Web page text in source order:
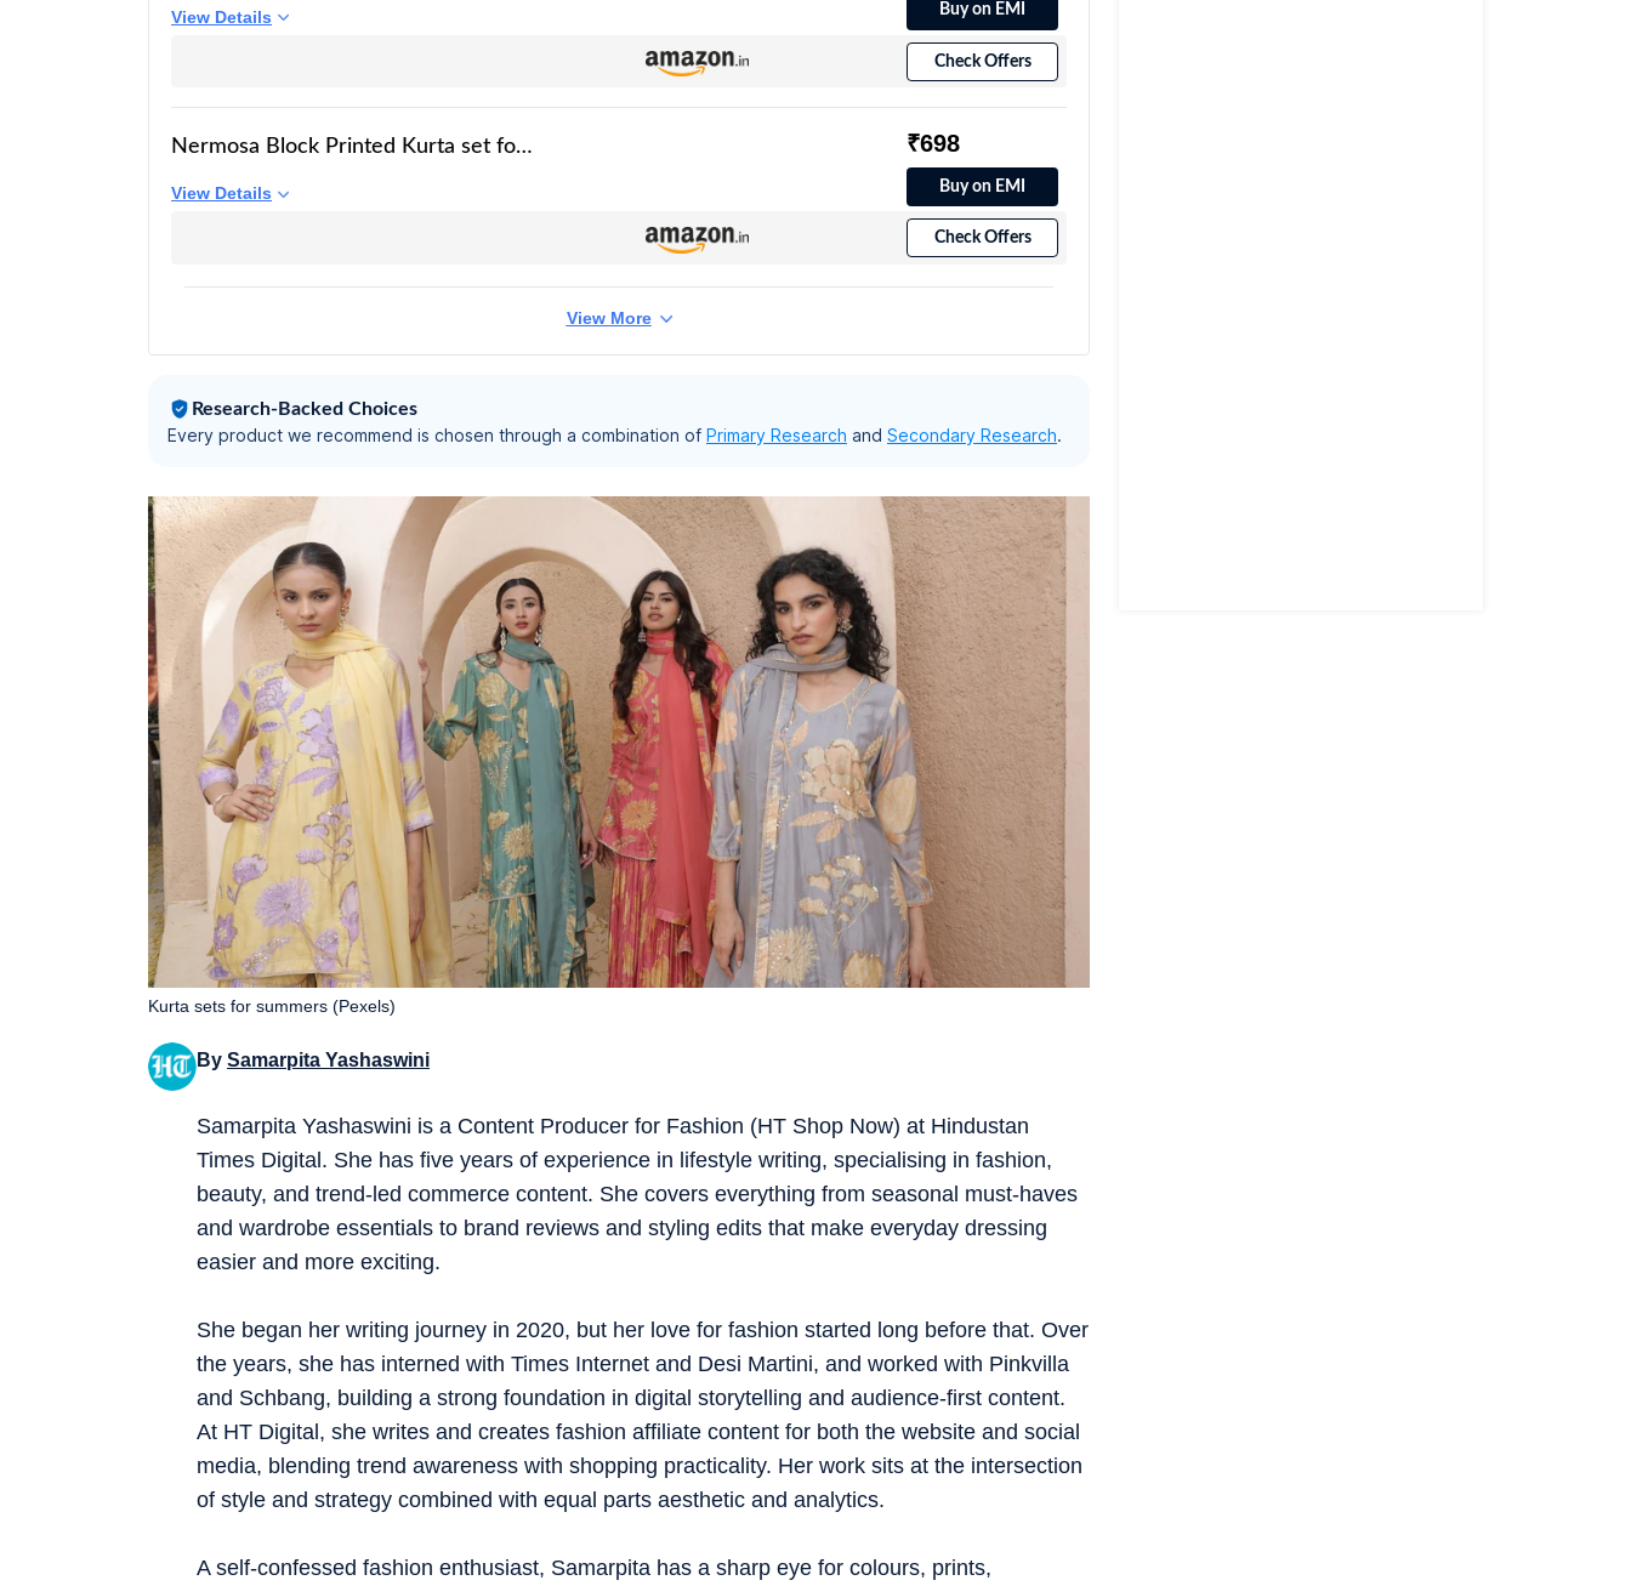
with Palazzo Pants | Summer Friendly,
View Details Buy on EMI
Check Offers
Nermosa Block Printed Kurta set for
White)
View Details
₹698
Buy on EMI
Check Offers
View More
Research-Backed Choices
Every product we recommend is chosen through a combination of Primary Research and Secondary Research.
Kurta sets for summers (Pexels)
By Samarpita Yashaswini
Samarpita Yashaswini is a Content Producer for Fashion (HT Shop Now) at Hindustan
Times Digital. She has five years of experience in lifestyle writing, specialising in fashion,
beauty, and trend-led commerce content. She covers everything from seasonal must-haves
and wardrobe essentials to brand reviews and styling edits that make everyday dressing
easier and more exciting.
She began her writing journey in 2020, but her love for fashion started long before that. Over
the years, she has interned with Times Internet and Desi Martini, and worked with Pinkvilla
and Schbang, building a strong foundation in digital storytelling and audience-first content.
At HT Digital, she writes and creates fashion affiliate content for both the website and social
media, blending trend awareness with shopping practicality. Her work sits at the intersection
of style and strategy combined with equal parts aesthetic and analytics.
A self-confessed fashion enthusiast, Samarpita has a sharp eye for colours, prints,